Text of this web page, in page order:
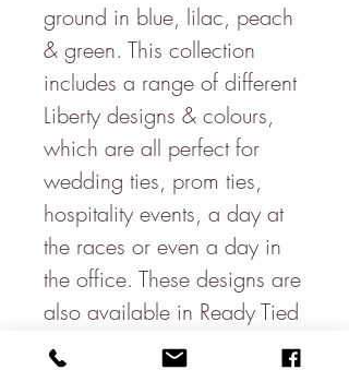
ground in blue, lilac, peach
& green. This collection
includes a range of different
Liberty designs & colours,
which are all perfect for
wedding ties, prom ties,
hospitality events, a day at
the races or even a day in
the office. These designs are
also available in Ready Tied
Bows, Self-tie Bows